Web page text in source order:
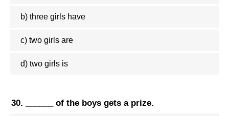
b) three girls have
c) two girls are
d) two girls is
30. ______ of the boys gets a prize.